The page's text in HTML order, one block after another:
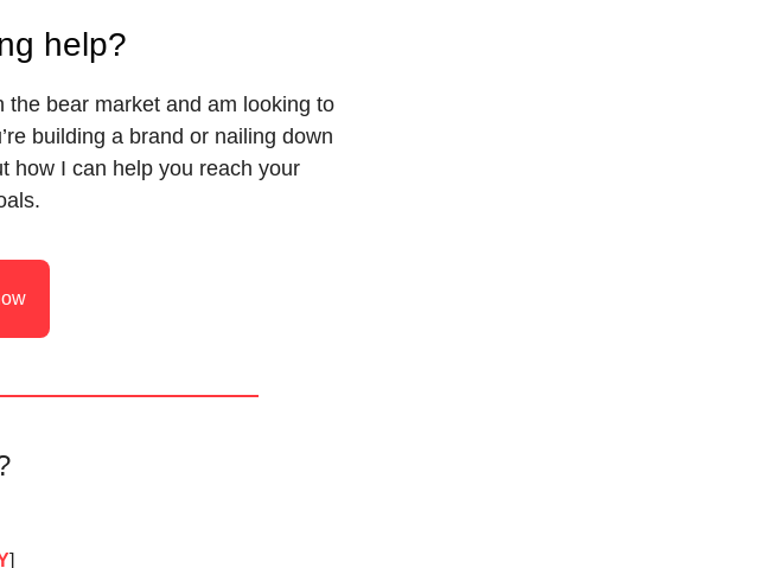
help?
the bear market and am looking to
building a brand or nailing down
how I can help you reach your
]